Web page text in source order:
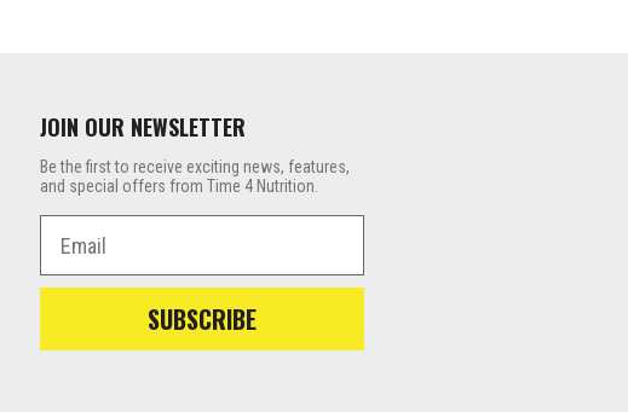
JOIN OUR NEWSLETTER
Be the first to receive exciting news, features,
and special offers from Time 4 Nutrition.
SUBSCRIBE